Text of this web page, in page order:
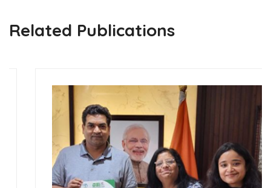
Related Publications